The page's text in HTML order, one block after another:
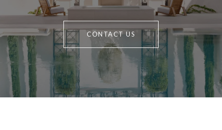
CONTACT US